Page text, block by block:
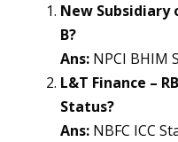
New Subsidiary
B?
Ans: NPCI BHIM
L&T Finance –
Status?
Ans: NBFC ICC